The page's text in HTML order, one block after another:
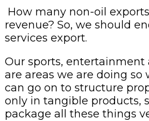
How many non-oil
revenue? So, we should
services export.
Our sports, entertainment
are areas we are doing
can go on to structure
only in tangible products,
package all these things